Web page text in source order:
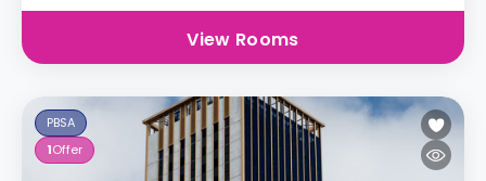
View Rooms
PBSA
1Offer